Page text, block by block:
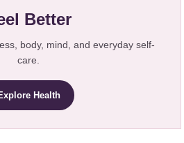
Better
body, mind, and everyday self-
care.
Health